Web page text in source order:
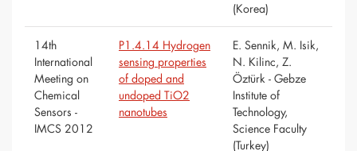
(Korea)
14th
International
Meeting on
Chemical
Sensors -
IMCS 2012
P1.4.14 Hydrogen
sensing properties
of doped and
undoped TiO2
nanotubes
E. Sennik, M. Isik,
N. Kilinc, Z.
Öztürk - Gebze
Institute of
Technology,
Science Faculty
(Turkey)